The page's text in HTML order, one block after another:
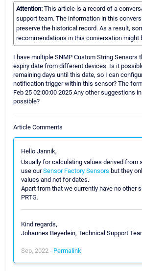
Attention: This article is a record of a
support team. The information in this
preserve the historical record. As a result,
recommendations in this conversation might
I have multiple SNMP Custom String Sensors
expiry date from different devices. Is it
remaining days until this date, so I can
notification trigger within this sensor? The
Feb 25 02:00:00 2025 Any other suggestions
possible?
Article Comments
Hello Jannik,
Usually for calculating values derived from
use ourSensor Factory Sensors but they
values and not for dates.
Apart from that we currently have no other
PRTG.
Kind regards,
Johannes Beyerlein, Technical Support
Sep, 2022 - Permalink